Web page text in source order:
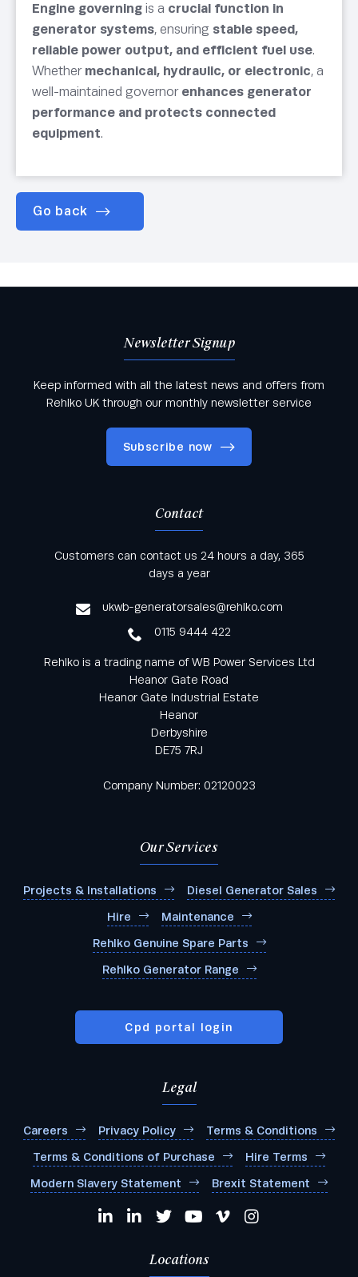
Engine governing is a crucial function in
generator systems, ensuring stable speed,
reliable power output, and efficient fuel use.
Whether mechanical, hydraulic, or electronic, a
well-maintained governor enhances generator
performance and protects connected
equipment.
Go back
Newsletter Signup
Keep informed with all the latest news and offers from
Rehlko UK through our monthly newsletter service
Subscribe now
Keep informed with all the latest news and offers
from Rehlko UK through our monthly newsletter
Contact
Customers can contact us 24 hours a day, 365
days a year
ukwb-generatorsales@rehlko.com
0115 9444 422
Rehlko is a trading name of WB Power Services Ltd
Heanor Gate Road
Heanor Gate Industrial Estate
Heanor
Derbyshire
DE75 7RJ
Company Number: 02120023
Our Services
Projects & Installations Diesel Generator Sales
Hire Maintenance
Rehlko Genuine Spare Parts
Rehlko Generator Range
Cpd portal login
Legal
Careers Privacy Policy Terms & Conditions
Terms & Conditions of Purchase Hire Terms
Modern Slavery Statement Brexit Statement
Locations